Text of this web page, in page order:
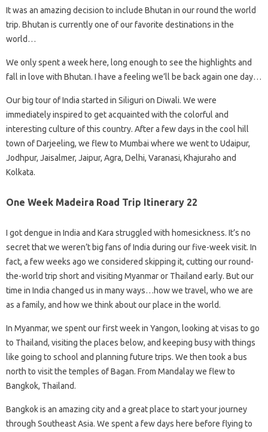
It was an amazing decision to include Bhutan in our round the world
trip. Bhutan is currently one of our favorite destinations in the
world…
We only spent a week here, long enough to see the highlights and
fall in love with Bhutan. I have a feeling we’ll be back again one day…
Our big tour of India started in Siliguri on Diwali. We were
immediately inspired to get acquainted with the colorful and
interesting culture of this country. After a few days in the cool hill
town of Darjeeling, we flew to Mumbai where we went to Udaipur,
Jodhpur, Jaisalmer, Jaipur, Agra, Delhi, Varanasi, Khajuraho and
Kolkata.
One Week Madeira Road Trip Itinerary 22
I got dengue in India and Kara struggled with homesickness. It’s no
secret that we weren’t big fans of India during our five-week visit. In
fact, a few weeks ago we considered skipping it, cutting our round-
the-world trip short and visiting Myanmar or Thailand early. But our
time in India changed us in many ways…how we travel, who we are
as a family, and how we think about our place in the world.
In Myanmar, we spent our first week in Yangon, looking at visas to go
to Thailand, visiting the places below, and keeping busy with things
like going to school and planning future trips. We then took a bus
north to visit the temples of Bagan. From Mandalay we flew to
Bangkok, Thailand.
Bangkok is an amazing city and a great place to start your journey
through Southeast Asia. We spent a few days here before flying to